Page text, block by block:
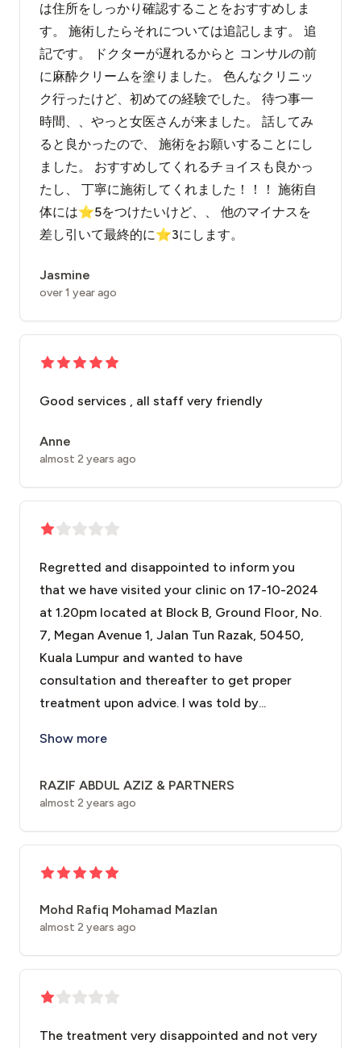
は住所をしっかり確認することをおすすめしま
す。 施術したらそれについては追記します。 追
記です。 ドクターが遅れるからと コンサルの前
に麻酔クリームを塗りました。 色んなクリニッ
ク行ったけど、初めての経験でした。 待つ事一
時間、、やっと女医さんが来ました。 話してみ
ると良かったので、 施術をお願いすることにし
ました。 おすすめしてくれるチョイスも良かっ
たし、 丁寧に施術してくれました！！！ 施術自
体には⭐︎5をつけたいけど、、 他のマイナスを
差し引いて最終的に⭐︎3にします。
Jasmine
over 1 year ago
Good services , all staff very friendly
Anne
almost 2 years ago
Regretted and disappointed to inform you
that we have visited your clinic on 17-10-2024
at 1.20pm located at Block B, Ground Floor, No.
7, Megan Avenue 1, Jalan Tun Razak, 50450,
Kuala Lumpur and wanted to have
consultation and thereafter to get proper
treatment upon advice. I was told by...
Show more
RAZIF ABDUL AZIZ & PARTNERS
almost 2 years ago
Mohd Rafiq Mohamad Mazlan
almost 2 years ago
The treatment very disappointed and not very